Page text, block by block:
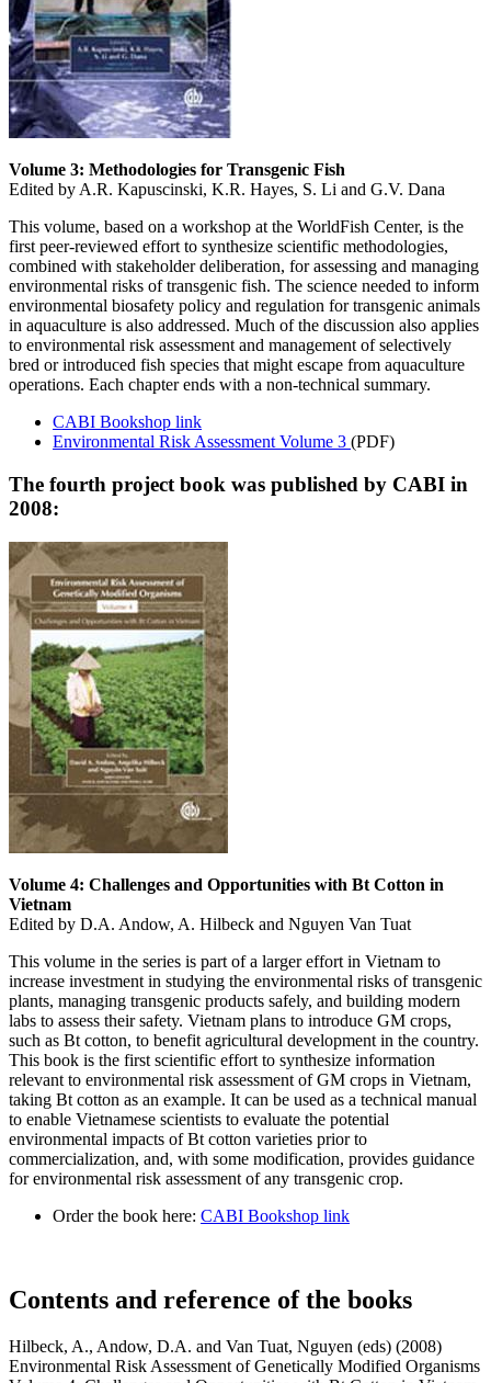
Volume 3: Methodologies for Transgenic Fish
Edited by A.R. Kapuscinski, K.R. Hayes, S. Li and G.V. Dana
This volume, based on a workshop at the WorldFish Center, is the
first peer-reviewed effort to synthesize scientific methodologies,
combined with stakeholder deliberation, for assessing and managing
environmental risks of transgenic fish. The science needed to inform
environmental biosafety policy and regulation for transgenic animals
in aquaculture is also addressed. Much of the discussion also applies
to environmental risk assessment and management of selectively
bred or introduced fish species that might escape from aquaculture
operations. Each chapter ends with a non-technical summary.
CABI Bookshop link
Environmental Risk Assessment Volume 3 (PDF)
The fourth project book was published by CABI in
2008:
Volume 4: Challenges and Opportunities with Bt Cotton in
Vietnam
Edited by D.A. Andow, A. Hilbeck and Nguyen Van Tuat
This volume in the series is part of a larger effort in Vietnam to
increase investment in studying the environmental risks of transgenic
plants, managing transgenic products safely, and building modern
labs to assess their safety. Vietnam plans to introduce GM crops,
such as Bt cotton, to benefit agricultural development in the country.
This book is the first scientific effort to synthesize information
relevant to environmental risk assessment of GM crops in Vietnam,
taking Bt cotton as an example. It can be used as a technical manual
to enable Vietnamese scientists to evaluate the potential
environmental impacts of Bt cotton varieties prior to
commercialization, and, with some modification, provides guidance
for environmental risk assessment of any transgenic crop.
Order the book here: CABI Bookshop link
Contents and reference of the books
Hilbeck, A., Andow, D.A. and Van Tuat, Nguyen (eds) (2008)
Environmental Risk Assessment of Genetically Modified Organisms